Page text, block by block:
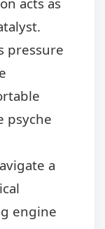
pressure
psyche
a
engine